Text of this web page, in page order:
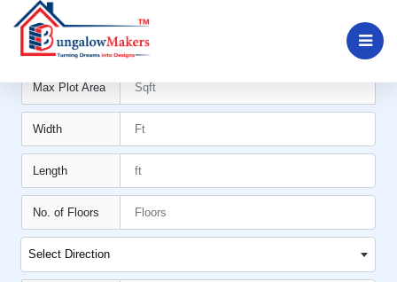
Min Plot Area11
Max Plot Area
Width
Length
No. of Floors
Select Direction